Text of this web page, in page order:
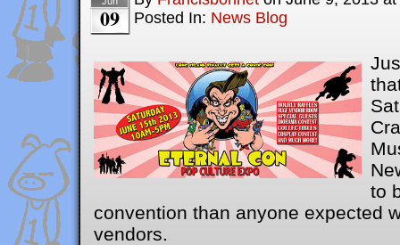
09
Posted In: News Blog
to
convention than anyone expected
vendors.